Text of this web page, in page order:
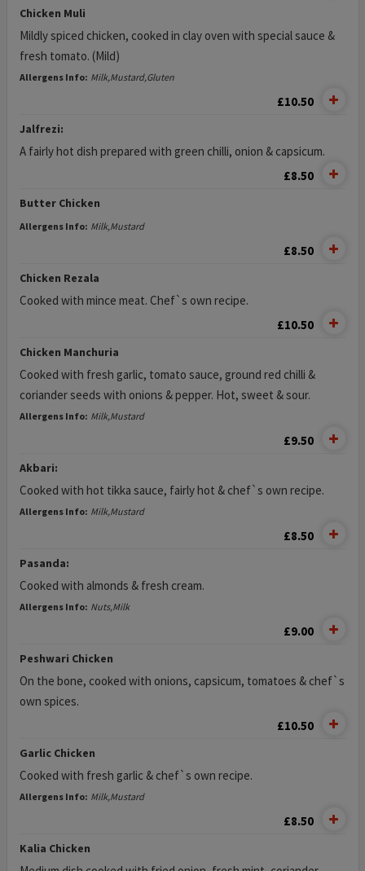
Chicken Muli
Mildly spiced chicken, cooked in clay oven with special sauce &
fresh tomato. (Mild)
Allergens Info: Milk,Mustard,Gluten
£10.50
Jalfrezi:
A fairly hot dish prepared with green chilli, onion & capsicum.
£8.50
Butter Chicken
Allergens Info: Milk,Mustard
£8.50
Chicken Rezala
Cooked with mince meat. Chef`s own recipe.
£10.50
Chicken Manchuria
Cooked with fresh garlic, tomato sauce, ground red chilli &
coriander seeds with onions & pepper. Hot, sweet & sour.
Allergens Info: Milk,Mustard
£9.50
Akbari:
Cooked with hot tikka sauce, fairly hot & chef`s own recipe.
Allergens Info: Milk,Mustard
£8.50
Pasanda:
Cooked with almonds & fresh cream.
Allergens Info: Nuts,Milk
£9.00
Peshwari Chicken
On the bone, cooked with onions, capsicum, tomatoes & chef`s
own spices.
£10.50
Garlic Chicken
Cooked with fresh garlic & chef`s own recipe.
Allergens Info: Milk,Mustard
£8.50
Kalia Chicken